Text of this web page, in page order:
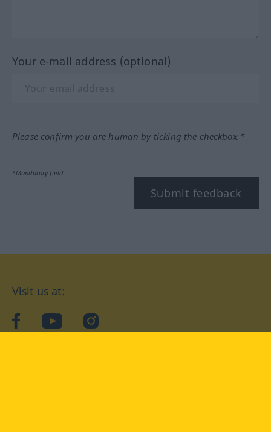
Your e-mail address (optional)
Please confirm you are human by ticking the checkbox.*
*Mandatory field
Submit feedback
Visit us at:
facebookYouTubeInstagram